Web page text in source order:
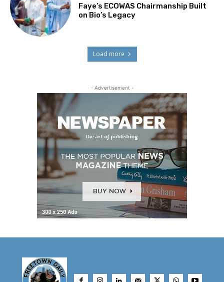
Faye’s ECOWAS Chairmanship Built
on Bio’s Legacy
Load more
- Advertisement -